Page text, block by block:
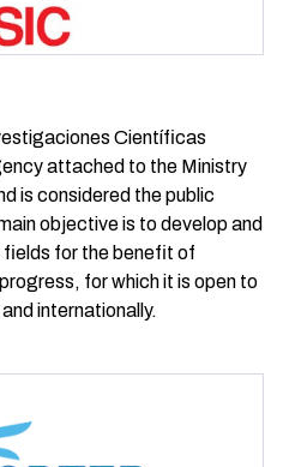
Científicas
attached to the Ministry
is considered the public
objective is to develop and
fields for the benefit of
for which it is open to
internationally.